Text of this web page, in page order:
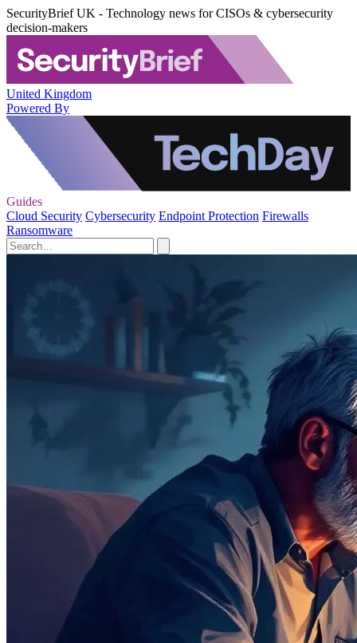
SecurityBrief UK - Technology news for CISOs & cybersecurity
decision-makers
United Kingdom
Powered By
Guides
Cloud Security Cybersecurity Endpoint Protection Firewalls
Ransomware